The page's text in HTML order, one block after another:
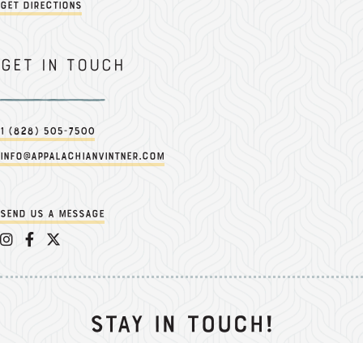
Get Directions
Get in touch
1 (828) 505-7500
info@appalachianvintner.com
Send us a message
Appalachian Vintner on Instagram
Appalachian Vintner on Facebook
Appalachian Vintner on Twitter/X
Stay In Touch!